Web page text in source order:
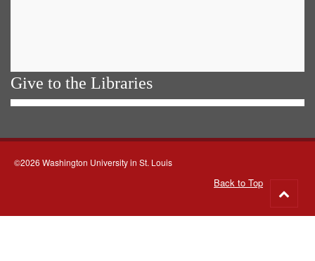
Give to the Libraries
©2026 Washington University in St. Louis
Back to Top
to